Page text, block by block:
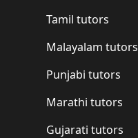
Tamil tutors
Malayalam tutors
Punjabi tutors
Marathi tutors
Gujarati tutors